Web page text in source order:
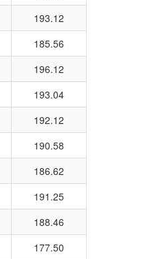
193.12
185.56
196.12
193.04
192.12
190.58
186.62
191.25
188.46
177.50